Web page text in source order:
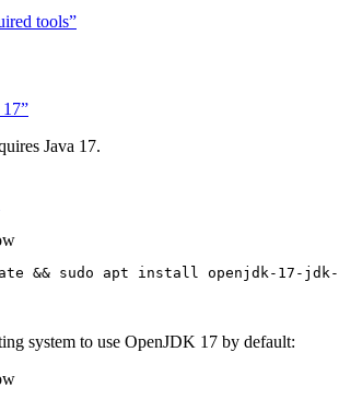
tools”
Java 17.
&& sudo apt install openjdk-17-
system to use OpenJDK 17 by default: